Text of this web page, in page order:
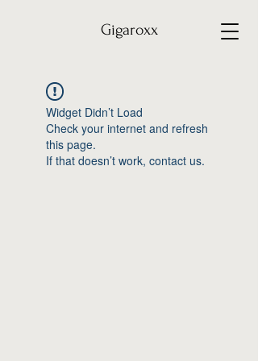
Gigaroxx
Widget Didn’t Load
Check your internet and refresh
this page.
If that doesn’t work, contact us.